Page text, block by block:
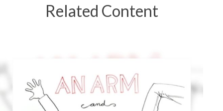
Related Content